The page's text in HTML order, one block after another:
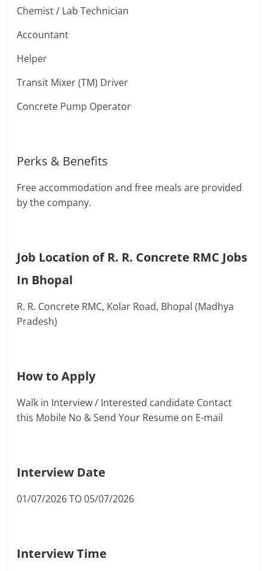
Chemist / Lab Technician
Accountant
Helper
Transit Mixer (TM) Driver
Concrete Pump Operator
Perks & Benefits
Free accommodation and free meals are provided
by the company.
Job Location of R. R. Concrete RMC Jobs
In Bhopal
R. R. Concrete RMC, Kolar Road, Bhopal (Madhya
Pradesh)
How to Apply
Walk in Interview / Interested candidate Contact
this Mobile No & Send Your Resume on E-mail
Interview Date
01/07/2026 TO 05/07/2026
Interview Time